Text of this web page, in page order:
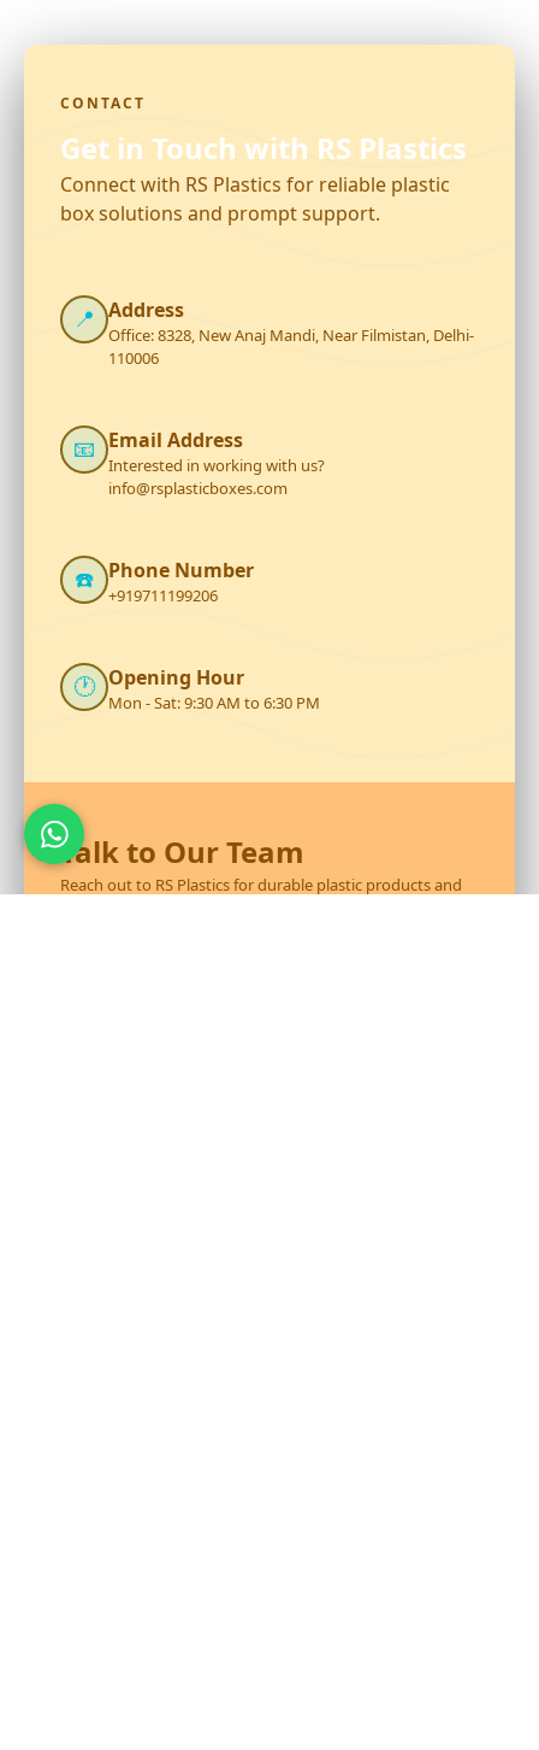
CONTACT
Get in Touch with RS Plastics
Connect with RS Plastics for reliable plastic
box solutions and prompt support.
📍 Address
Office: 8328, New Anaj Mandi, Near Filmistan, Delhi-
110006
📧 Email Address
Interested in working with us?
info@rsplasticboxes.com
☎️ Phone Number
+919711199206
🕐 Opening Hour
Mon - Sat: 9:30 AM to 6:30 PM
Talk to Our Team
Reach out to RS Plastics for durable plastic products and